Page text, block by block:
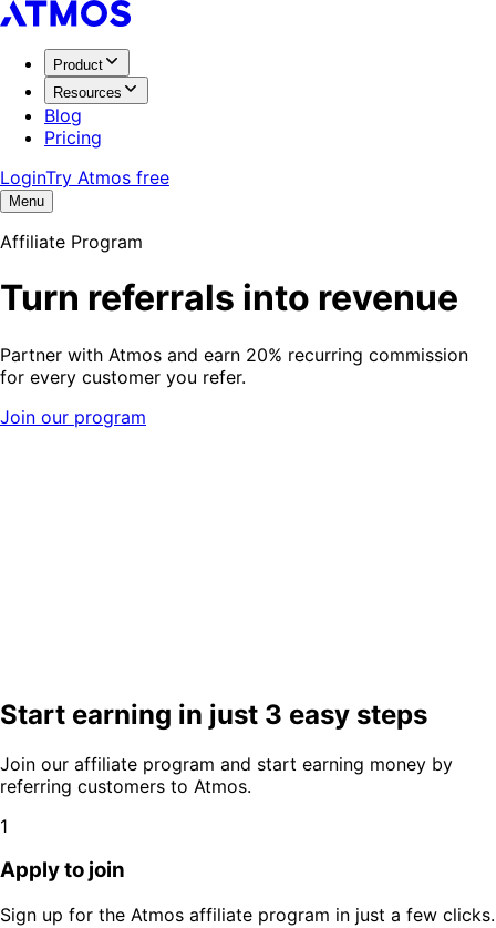
Product
Resources
Blog
Pricing
LoginTry Atmos free
Menu
Affiliate Program
Turn referrals into revenue
Partner with Atmos and earn 20% recurring commission
for every customer you refer.
Join our program
Start earning in just 3 easy steps
Join our affiliate program and start earning money by
referring customers to Atmos.
1
Apply to join
Sign up for the Atmos affiliate program in just a few clicks.